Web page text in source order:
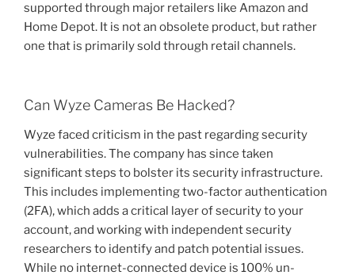
supported through major retailers like Amazon and
Home Depot. It is not an obsolete product, but rather
one that is primarily sold through retail channels.
Can Wyze Cameras Be Hacked?
Wyze faced criticism in the past regarding security
vulnerabilities. The company has since taken
significant steps to bolster its security infrastructure.
This includes implementing two-factor authentication
(2FA), which adds a critical layer of security to your
account, and working with independent security
researchers to identify and patch potential issues.
While no internet-connected device is 100% un-